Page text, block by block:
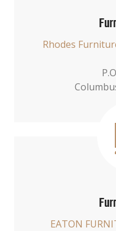
Rhodes
EATON